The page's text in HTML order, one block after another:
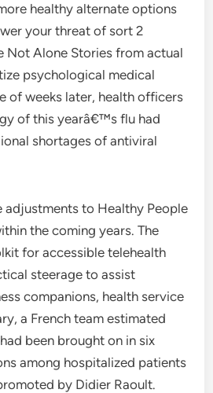
healthy alternate options
your threat of sort 2
Not Alone Stories from actual
psychological medical
of weeks later, health officers
of this yearâ€™s flu had
shortages of antiviral
adjustments to Healthy People
the coming years. The
for accessible telehealth
steerage to assist
companions, health service
a French team estimated
been brought on in six
among hospitalized patients
by Didier Raoult.